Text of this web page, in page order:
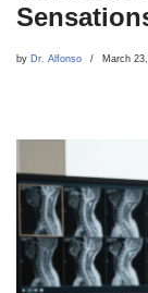
by Dr. Alfonso March